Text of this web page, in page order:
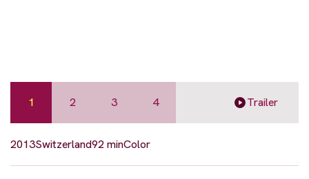
1 2 3 4 Trailer
2013Switzerland92 minColor